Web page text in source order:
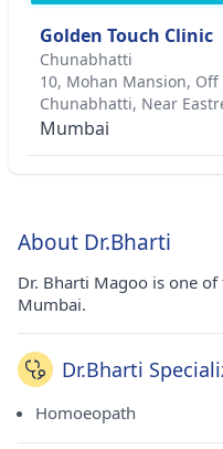
Golden Touch Clinic
Chunabhatti
10, Mohan Mansion,
Chunabhatti, Near
Mumbai
About Dr.Bharti
Dr. Bharti Magoo is one
Mumbai.
Dr.Bharti
Homoeopath